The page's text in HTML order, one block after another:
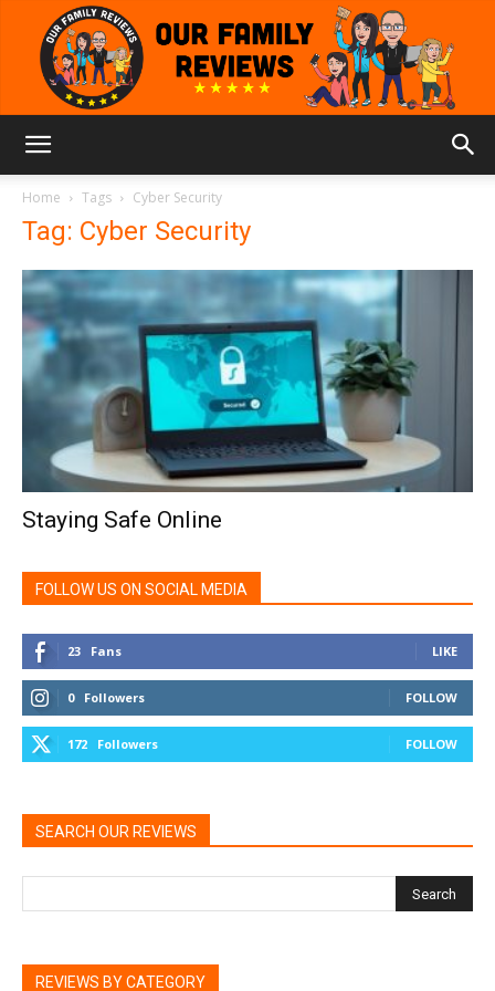
Reviews
Home Tags Cyber Security
Tag: Cyber Security
Staying Safe Online
FOLLOW US ON SOCIAL MEDIA
23 Fans LIKE
0 Followers FOLLOW
172 Followers FOLLOW
SEARCH OUR REVIEWS
REVIEWS BY CATEGORY